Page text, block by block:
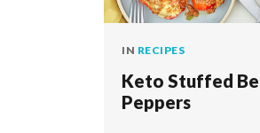
IN RECIPES
Keto Stuffed Bell
Peppers